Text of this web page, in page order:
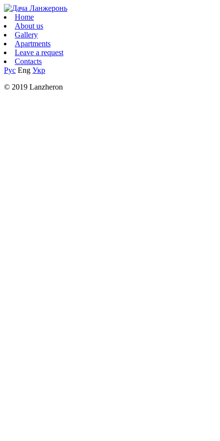
Home
About us
Gallery
Apartments
Leave a request
Contacts
Рус Eng Укр
© 2019 Lanzheron